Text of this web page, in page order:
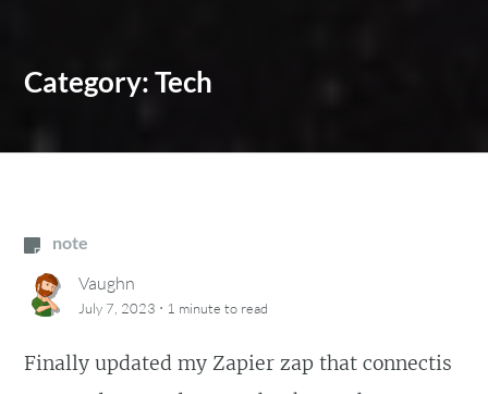
Category:Tech
note
Vaughn
July 7, 2023 · 1 minute to read
Finally updated my Zapier zap that connectis